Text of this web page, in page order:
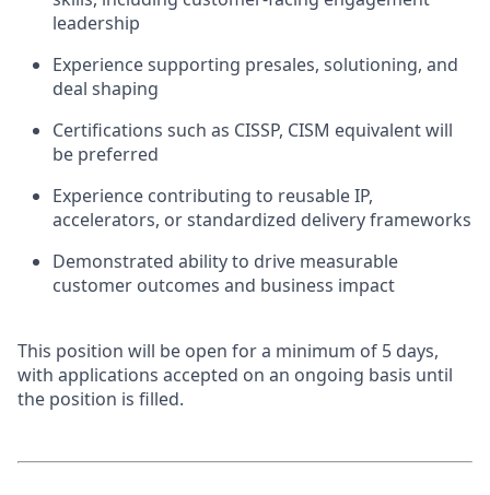
leadership
Experience supporting presales, solutioning, and
deal shaping
Certifications such as CISSP, CISM equivalentwill
be preferred
Experience contributing to reusable IP,
accelerators, or standardized delivery frameworks
Demonstrated ability to drive measurable
customer outcomes and business impact
This position will be open for a minimum of 5 days,
with applications accepted on an ongoing basis until
the position is filled.